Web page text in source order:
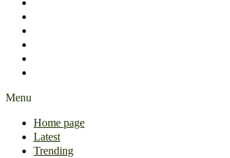
Menu
Home page
Latest
Trending